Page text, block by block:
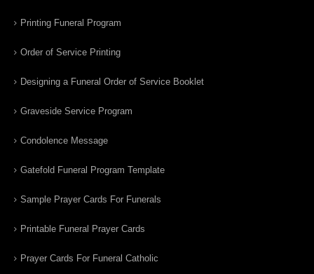
Printing Funeral Program
Order of Service Printing
Designing a Funeral Order of Service Booklet
Graveside Service Program
Condolence Message
Gatefold Funeral Program Template
Sample Prayer Cards For Funerals
Printable Funeral Prayer Cards
Prayer Cards For Funeral Catholic